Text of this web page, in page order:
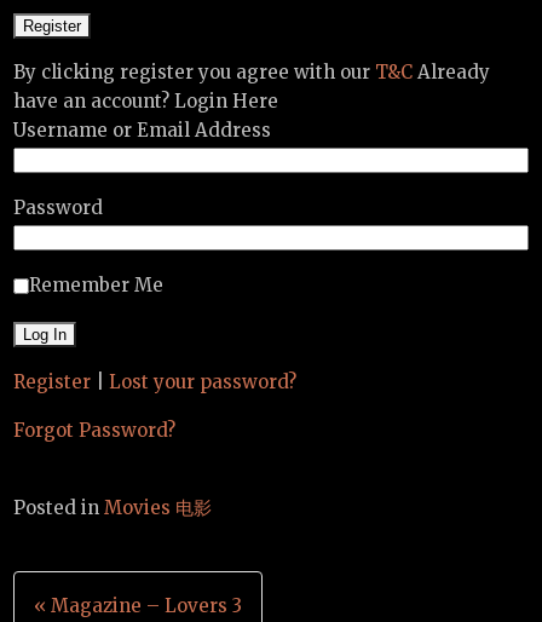
By clicking register you agree with our T&C Already
have an account? Login Here
Username or Email Address
Password
Remember Me
Register Lost your password?
Forgot Password?
Posted inMovies 电影
Post
« Magazine – Lovers 3